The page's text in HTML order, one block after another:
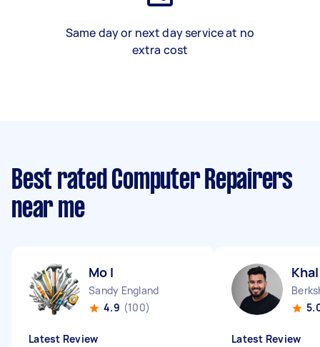
Same day or next day service at no
extra cost
Best rated Computer Repairers
near me
Mo I
Sandy England
4.9 (100)
Latest Review Latest Review